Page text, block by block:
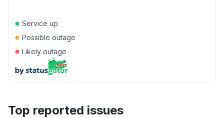
● Service up
● Possible outage
● Likely outage
Top reported issues